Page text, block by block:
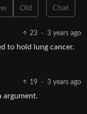
Old Chat
23 · 3 years ago
to hold lung cancer.
19 · 3 years ago
argument.